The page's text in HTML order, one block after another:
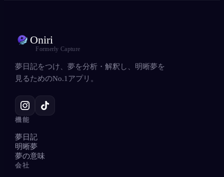
Oniri
Formerly Capture
夢日記をつけ、夢を分析・解釈し、明晰夢を
見るためのNo.1アプリ。
機能
夢日記
明晰夢
夢の意味
会社